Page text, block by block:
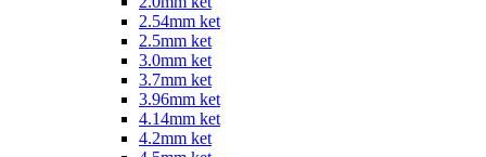
2.54mm ket
2.5mm ket
3.0mm ket
3.7mm ket
3.96mm ket
4.14mm ket
4.2mm ket